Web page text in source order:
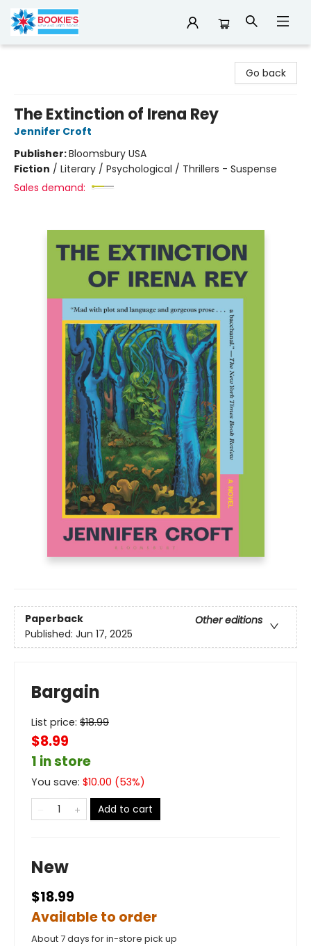
Go back
The Extinction of Irena Rey
Jennifer Croft
Publisher:Bloomsbury USA
Fiction / Literary / Psychological / Thrillers - Suspense
Sales demand:
Paperback
Other editions
Published: Jun 17, 2025
Bargain
List price: $18.99
$8.99
1 in store
You save: $10.00 (53%)
Add to cart
New
$18.99
Available to order
About 7 days for in-store pick up